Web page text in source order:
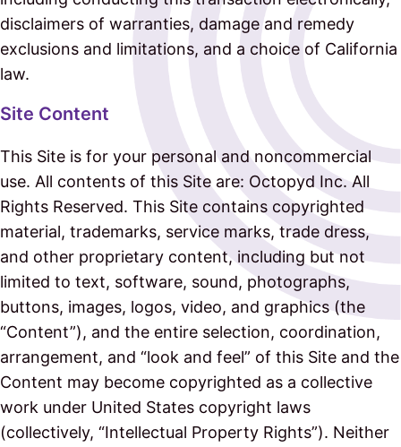
disclaimers of warranties, damage and remedy
exclusions and limitations, and a choice of California
law.
Site Content
This Site is for your personal and noncommercial
use. All contents of this Site are: Octopyd Inc. All
Rights Reserved. This Site contains copyrighted
material, trademarks, service marks, trade dress,
and other proprietary content, including but not
limited to text, software, sound, photographs,
buttons, images, logos, video, and graphics (the
“Content”), and the entire selection, coordination,
arrangement, and “look and feel” of this Site and the
Content may become copyrighted as a collective
work under United States copyright laws
(collectively, “Intellectual Property Rights”). Neither